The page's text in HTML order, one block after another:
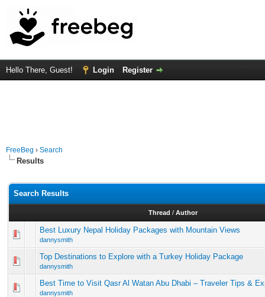
Hello There, Guest! Login Register
FreeBeg › Search
Results
Search Results
Thread / Author
Best Luxury Nepal Holiday Packages with Mountain Views
dannysmith
Top Destinations to Explore with a Turkey Holiday Package
dannysmith
Best Time to Visit Qasr Al Watan Abu Dhabi – Traveler Tips &
dannysmith